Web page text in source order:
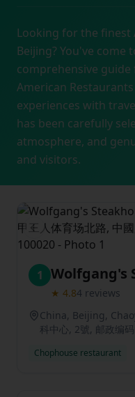
Looking for the finest
Beijing? You've come
comprehensive
American Restaurants
experiences with
has been carefully
atmosphere, and
and visitors.
Previous slide
1 Wolfgang's
★ 4.84 reviews
China, Beijing,
科中心, 2號, 邮政编
Chophouse restaurant